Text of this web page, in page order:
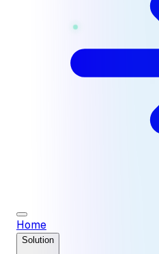
Home
Solution